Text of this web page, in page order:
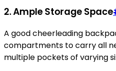
2. Ample Storage Space
A good cheerleading
compartments to carry all
multiple pockets of varying